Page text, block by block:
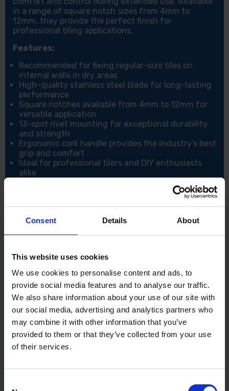
Consent Details About
This website uses cookies
We use cookies to personalise content and ads, to
provide social media features and to analyse our traffic.
We also share information about your use of our site with
our social media, advertising and analytics partners who
may combine it with other information that you’ve
provided to them or that they’ve collected from your use
of their services.
in a range of square notch sizes from 4mm to
12mm, they provide the perfect finish for
professional tiling applications.
Features:
Recommended for fixing regular-size tiles on
internal walls in dry areas
High-quality stainless steel blade for long-lasting
performance
Square notches available from 4mm to 12mm for
versatile application
13-spot rivet mounting for exceptional durability
and strength
Ergonomic cork handle provides the industry’s best
grip and comfort
Ideal for professional tilers and DIY enthusiasts
alike
Blade Material: Stainless Steel
Notch Type: Square
Mounting: 13-Spot Rivet Construction
Application: Fixing tiles onto internal walls in dry
Use: Professional and domestic tiling projects